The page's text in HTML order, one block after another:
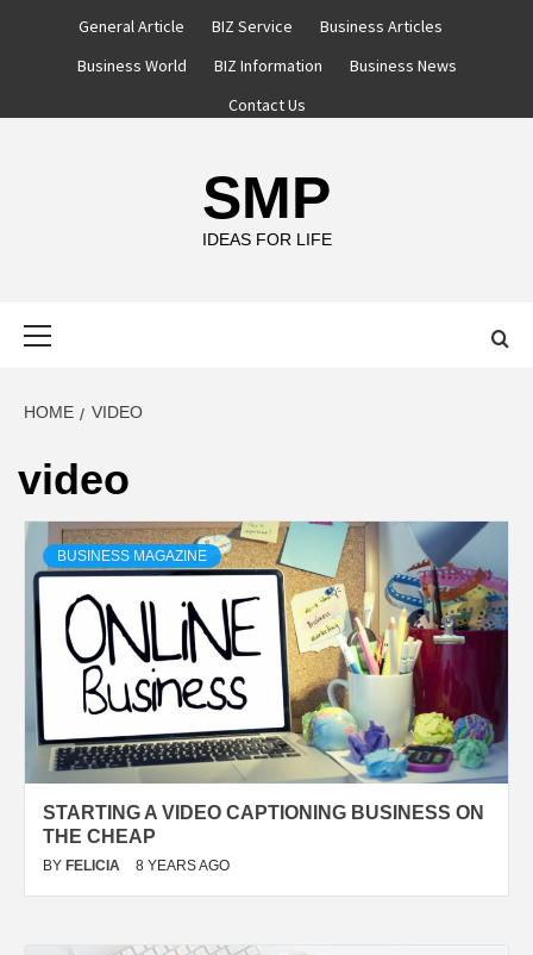
General Article BIZ Service
Business Articles
Business World
BIZ Information
Business News
Contact Us
SMP
IDEAS FOR LIFE
HOME VIDEO
video
BUSINESS MAGAZINE
STARTING A VIDEO CAPTIONING BUSINESS ON
THE CHEAP
BY FELICIA 8 YEARS AGO